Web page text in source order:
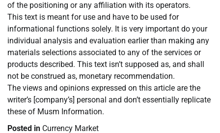
of the positioning or any affiliation with its operators.
This text is meant for use and have to be used for
informational functions solely. It is very important do your
individual analysis and evaluation earlier than making any
materials selections associated to any of the services or
products described. This text isn’t supposed as, and shall
not be construed as, monetary recommendation.
The views and opinions expressed on this article are the
writer’s [company’s] personal and don’t essentially replicate
these of Musm Information.
Posted in Currency Market